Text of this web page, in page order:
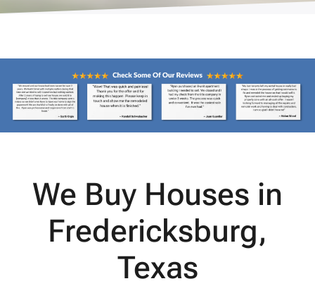
We Buy Houses in
Fredericksburg,
Texas